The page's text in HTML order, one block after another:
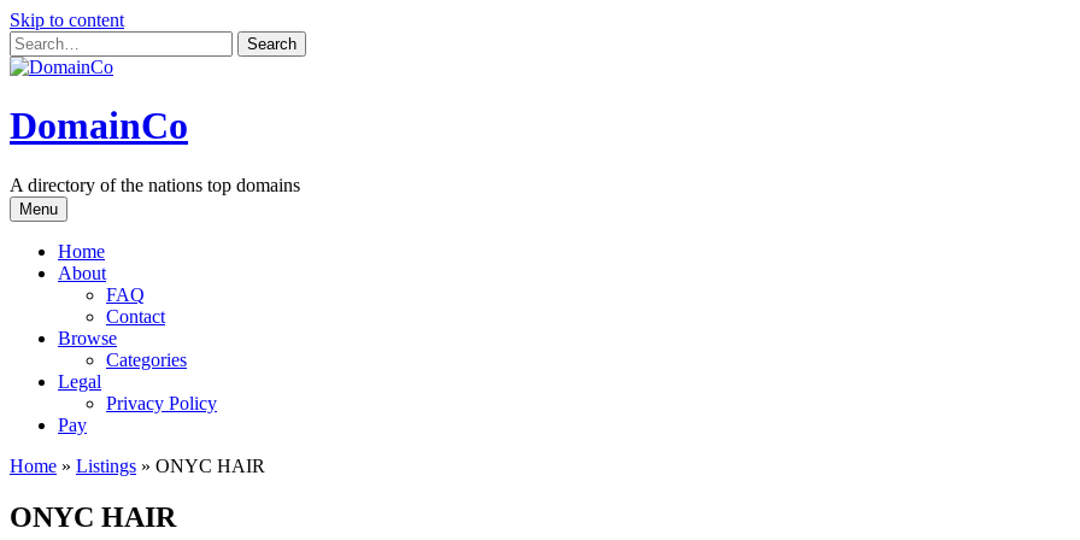
Skip to content
DomainCo
A directory of the nations top domains
Menu
Home
About
FAQ
Contact
Browse
Categories
Legal
Privacy Policy
Pay
Home » Listings » ONYC HAIR
ONYC HAIR